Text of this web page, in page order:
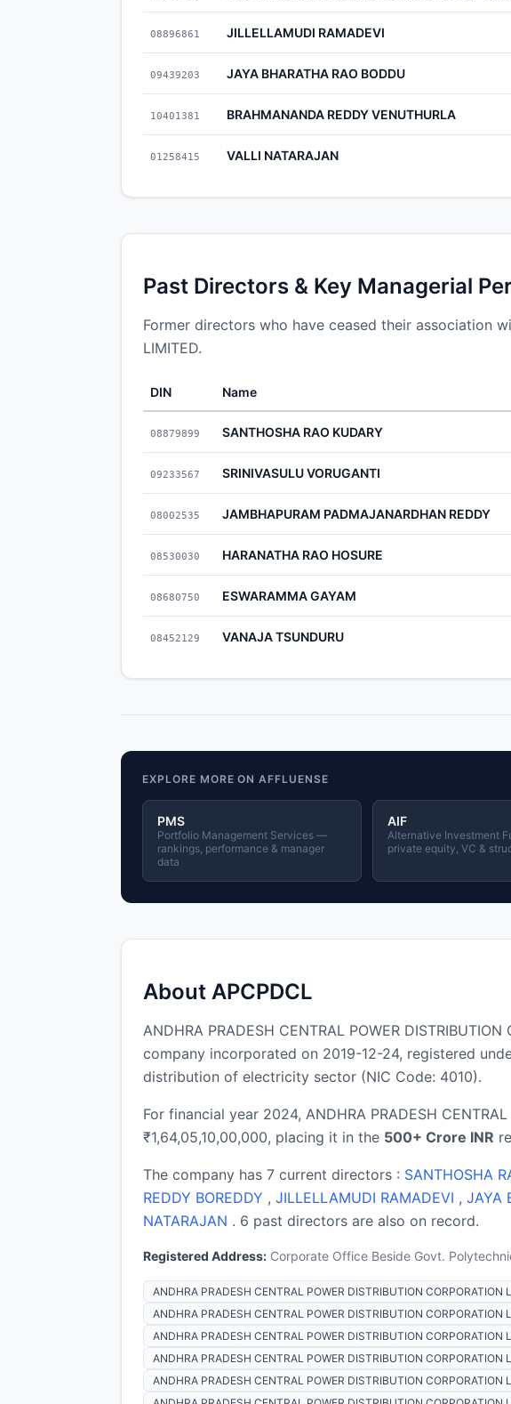
08896861 JILLELLAMUDI RAMADEVI
09439203 JAYA BHARATHA RAO BODDU
10401381 BRAHMANANDA REDDY VENUTHURLA
01258415 VALLI NATARAJAN
Past Directors & Key Managerial
Former directors who have ceased their association
LIMITED.
DIN Name
08879899 SANTHOSHA RAO KUDARY
09233567 SRINIVASULU VORUGANTI
08002535 JAMBHAPURAM PADMAJANARDHAN REDDY
08530030 HARANATHA RAO HOSURE
08680750 ESWARAMMA GAYAM
08452129 VANAJA TSUNDURU
EXPLORE MORE ON AFFLUENSE
PMS
Portfolio Management Services —
rankings, performance & manager
data
AIF
Alternative Investment
private equity, VC &
About APCPDCL
ANDHRA PRADESH CENTRAL POWER
company incorporated on 2019-12-24, registered
distribution of electricity sector (NIC Code: 4010).
For financial year 2024, ANDHRA PRADESH
₹1,64,05,10,00,000, placing it in the 500+ Crore INR
The company has 7 current directors : SANTHOSHA
REDDY BOREDDY , JILLELLAMUDI RAMADEVI , JAYA
NATARAJAN . 6 past directors are also on record.
Registered Address: Corporate Office Beside Govt.
ANDHRA PRADESH CENTRAL POWER DISTRIBUTION CORPORATION
ANDHRA PRADESH CENTRAL POWER DISTRIBUTION
ANDHRA PRADESH CENTRAL POWER DISTRIBUTION
ANDHRA PRADESH CENTRAL POWER DISTRIBUTION CORPORATION
ANDHRA PRADESH CENTRAL POWER DISTRIBUTION